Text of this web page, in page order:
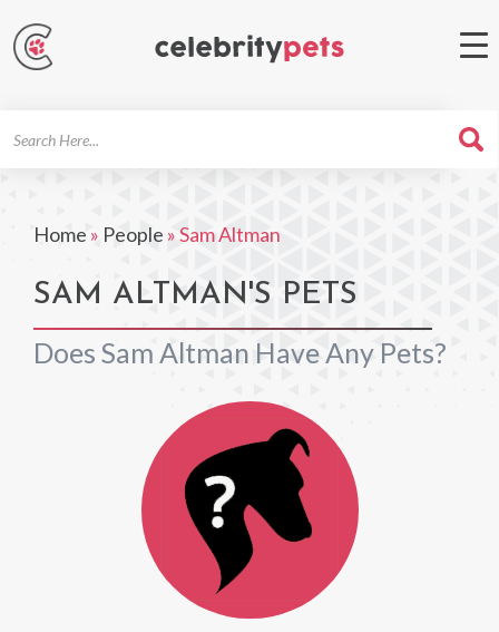
Home » People »Sam Altman
SAM ALTMAN'S PETS
Does Sam Altman Have Any Pets?